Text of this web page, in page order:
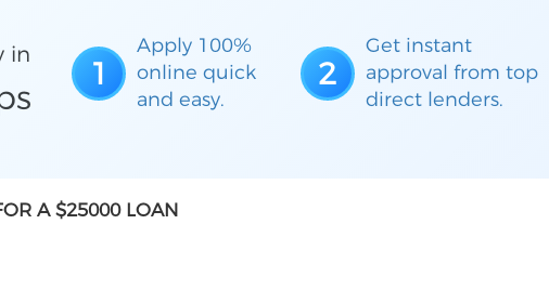
in
1
Apply 100%
online quick
and easy.
2
Get instant
approval from top
direct lenders.
A $25000 LOAN